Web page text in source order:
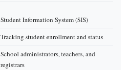
Student Information System (SIS)
Tracking student enrollment and status
School administrators, teachers, and
registrars